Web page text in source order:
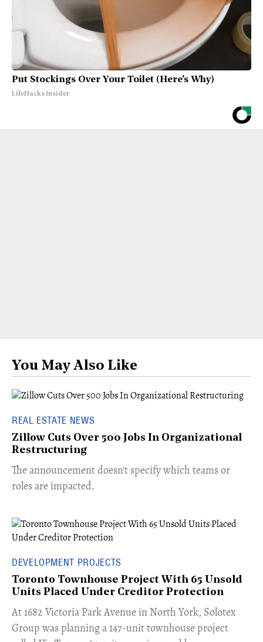
Put Stockings Over Your Toilet (Here's Why)
LifeHacks Insider
You May Also Like
REAL ESTATE NEWS
Zillow Cuts Over 500 Jobs In Organizational
Restructuring
The announcement doesn't specify which teams or
roles are impacted.
DEVELOPMENT PROJECTS
Toronto Townhouse Project With 65 Unsold
Units Placed Under Creditor Protection
​At 1682 Victoria Park Avenue in North York, Solotex
Group was planning a 147-unit townhouse project